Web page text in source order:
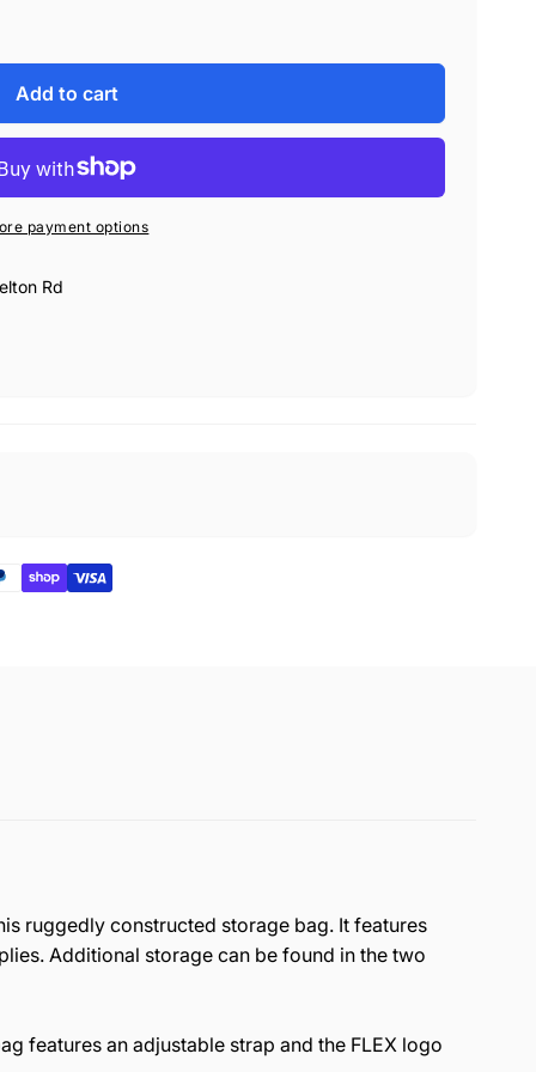
out with a damp towel.
for the polisher as you transport it, to protect
The FLEX bag is collapsible, durable, and very
supplies in the official Deluxe FLEX Polisher Bag!
Add to cart
payment options
Rd
ruggedly constructed storage bag. It features
Additional storage can be found in the two
features an adjustable strap and the FLEX logo